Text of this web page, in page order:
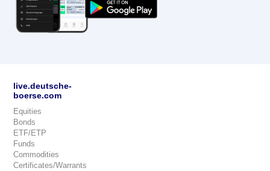
live.deutsche-
boerse.com
Equities
Bonds
ETF/ETP
Funds
Commodities
Certificates/Warrants